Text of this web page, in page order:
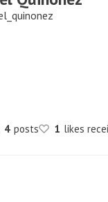
4 posts 1 likes